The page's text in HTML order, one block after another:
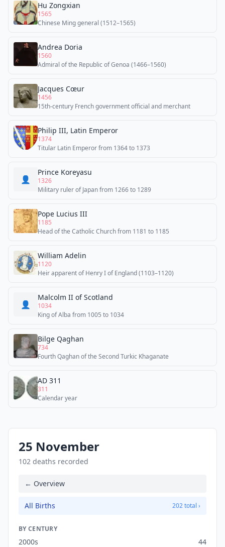
Hu Zongxian
1565
Chinese Ming general (1512–1565)
Andrea Doria
1560
Admiral of the Republic of Genoa (1466–1560)
Jacques Cœur
1456
15th-century French government official and merchant
Philip III, Latin Emperor
1374
Titular Latin Emperor from 1364 to 1373
👤
Prince Koreyasu
1326
Military ruler of Japan from 1266 to 1289
Pope Lucius III
1185
Head of the Catholic Church from 1181 to 1185
William Adelin
1120
Heir apparent of Henry I of England (1103–1120)
👤
Malcolm II of Scotland
1034
King of Alba from 1005 to 1034
Bilge Qaghan
734
Fourth Qaghan of the Second Turkic Khaganate
AD 311
311
Calendar year
25 November
102 deaths recorded
← Overview
All Births 202 total ›
BY CENTURY
2000s
44